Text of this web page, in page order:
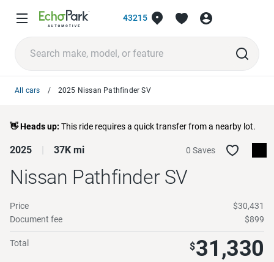
43215
All cars 2025 Nissan Pathfinder SV
👋 Heads up: This ride requires a quick transfer from a nearby lot.
2025 37K mi 0 Saves
Nissan Pathfinder SV
Price
$30,431
Document fee
$899
Total $31,330